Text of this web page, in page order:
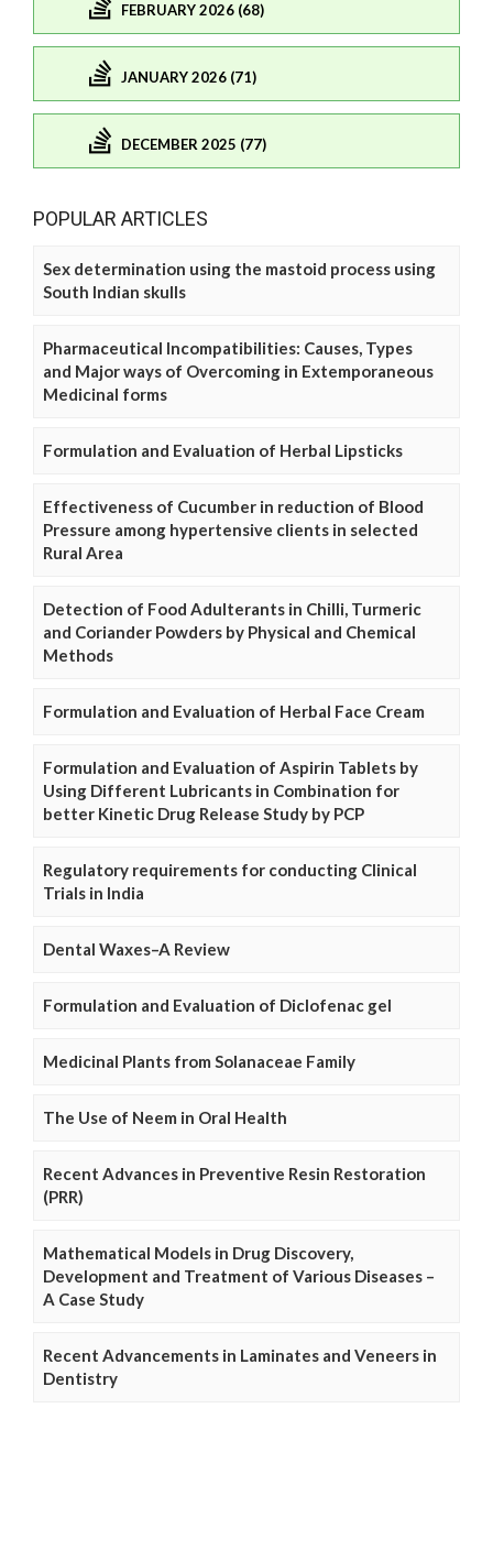
FEBRUARY 2026 (68)
JANUARY 2026 (71)
DECEMBER 2025 (77)
POPULAR ARTICLES
Sex determination using the mastoid process using
South Indian skulls
Pharmaceutical Incompatibilities: Causes, Types
and Major ways of Overcoming in Extemporaneous
Medicinal forms
Formulation and Evaluation of Herbal Lipsticks
Effectiveness of Cucumber in reduction of Blood
Pressure among hypertensive clients in selected
Rural Area
Detection of Food Adulterants in Chilli, Turmeric
and Coriander Powders by Physical and Chemical
Methods
Formulation and Evaluation of Herbal Face Cream
Formulation and Evaluation of Aspirin Tablets by
Using Different Lubricants in Combination for
better Kinetic Drug Release Study by PCP
Regulatory requirements for conducting Clinical
Trials in India
Dental Waxes–A Review
Formulation and Evaluation of Diclofenac gel
Medicinal Plants from Solanaceae Family
The Use of Neem in Oral Health
Recent Advances in Preventive Resin Restoration
(PRR)
Mathematical Models in Drug Discovery,
Development and Treatment of Various Diseases –
A Case Study
Recent Advancements in Laminates and Veneers in
Dentistry